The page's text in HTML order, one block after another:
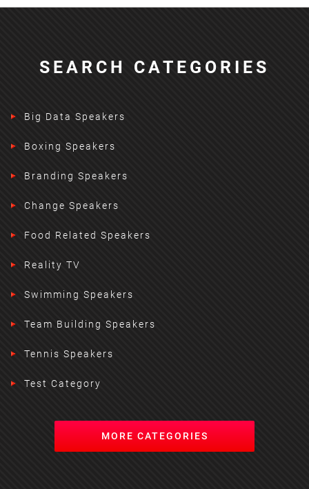
SEARCH CATEGORIES
Big Data Speakers
Boxing Speakers
Branding Speakers
Change Speakers
Food Related Speakers
Reality TV
Swimming Speakers
Team Building Speakers
Tennis Speakers
Test Category
MORE CATEGORIES